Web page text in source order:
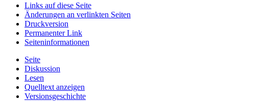
Links auf diese Seite
Änderungen an verlinkten Seiten
Druckversion
Permanenter Link
Seiten­­informationen
Seite
Diskussion
Lesen
Quelltext anzeigen
Versionsgeschichte